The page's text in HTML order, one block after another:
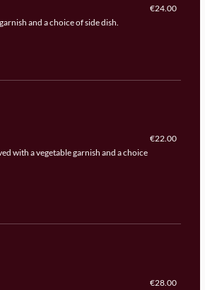
and a choice of side dish.
€24.00
with a vegetable garnish and a choice
€22.00
€28.00